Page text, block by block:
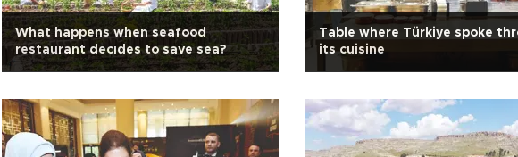
What happens when seafood
restaurant decıdes to save sea?
Table where Türkiye spoke
its cuisine